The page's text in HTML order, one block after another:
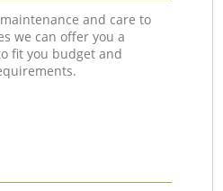
and care to
we can offer you a
fit you budget and